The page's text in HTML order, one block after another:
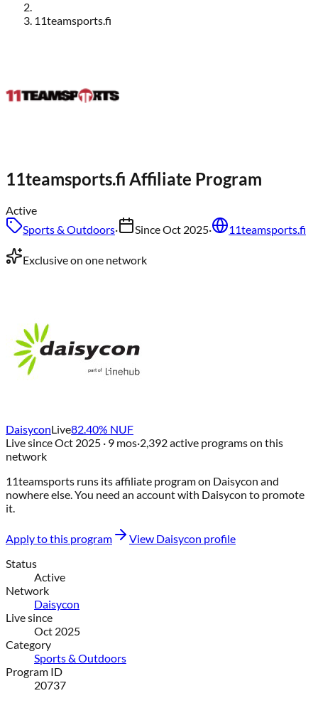
11teamsports.fi
11teamsports.fi Affiliate Program
Active
Sports & Outdoors· SinceOct 2025· 11teamsports.fi
Exclusive on one network
DaisyconLive82.40% NUF
Live sinceOct 2025 · 9 mos·2,392active programs on this
network
11teamsports runs its affiliate program on Daisycon and
nowhere else. You need an account with Daisycon to promote
it.
Apply to this program View Daisycon profile
Status
Active
Network
Daisycon
Live since
Oct 2025
Category
Sports & Outdoors
Program ID
20737